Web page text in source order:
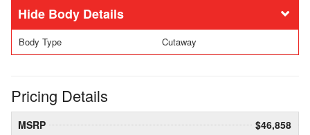
Body Details
Body Type Cutaway
Pricing Details
MSRP
$46,858